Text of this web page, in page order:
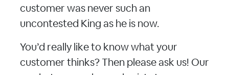
customer was never such an
uncontested King as he is now.
You’d really like to know what your
customer thinks? Then please ask us! Our